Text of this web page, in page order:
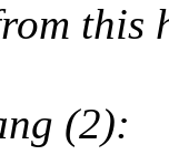
this
(2):